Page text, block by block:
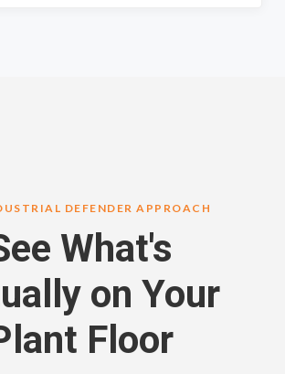
DEFENDER APPROACH
What's
on Your
Floor